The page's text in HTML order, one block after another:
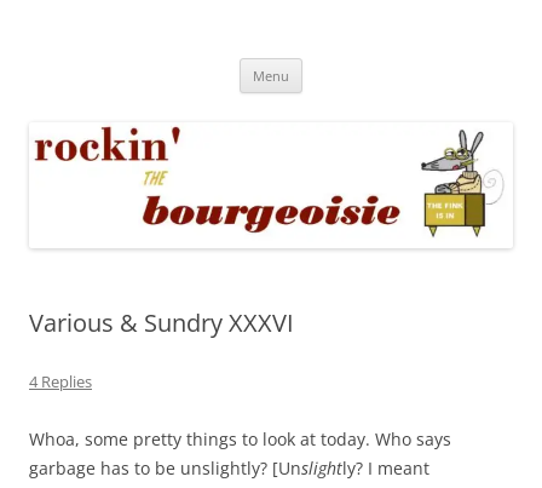
Menu
Various & Sundry XXXVI
4 Replies
Whoa, some pretty things to look at today. Who says
garbage has to be unslightly? [Unslightly? I meant